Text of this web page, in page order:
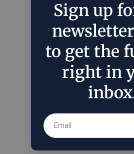
Sign up
to get the
right in